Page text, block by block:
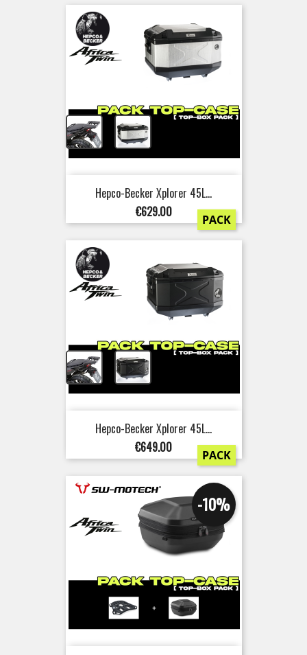
Hepco-Becker Xplorer 45L...
Price
€629.00 PACK
Hepco-Becker Xplorer 45L...
Price
€649.00 PACK
-10%